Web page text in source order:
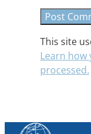
This site
Learn how
processed.